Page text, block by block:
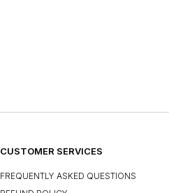
CUSTOMER SERVICES
FREQUENTLY ASKED QUESTIONS